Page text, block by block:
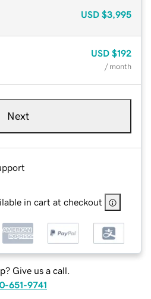
USD $3,995
USD $192
/ month
Next
in cart at checkout
Give us a call.
651-9741